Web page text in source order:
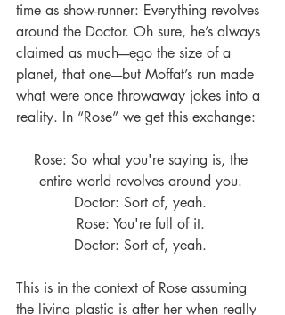
time as show-runner: Everything revolves
around the Doctor. Oh sure, he’s always
claimed as much----ego the size of a
planet, that one----but Moffat’s run made
what were once throwaway jokes into a
reality. In “Rose” we get this exchange:
Rose: So what you're saying is, the
entire world revolves around you.
Doctor: Sort of, yeah.
Rose: You're full of it.
Doctor: Sort of, yeah.
This is in the context of Rose assuming
the living plastic is after her when really